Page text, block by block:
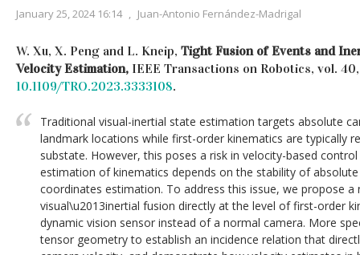
January 25, 2024 16:14 , Juan-Antonio Fernández-Madrigal
W. Xu, X. Peng and L. Kneip, Tight Fusion of Events and
Velocity Estimation, IEEE Transactions on Robotics, vol.
10.1109/TRO.2023.3333108.
Traditional visual-inertial state estimation targets absolute
landmark locations while first-order kinematics are typically
substate. However, this poses a risk in velocity-based
estimation of kinematics depends on the stability of
coordinates estimation. To address this issue, we propose
visual\u2013inertial fusion directly at the level of first-order
dynamic vision sensor instead of a normal camera. More
tensor geometry to establish an incidence relation that